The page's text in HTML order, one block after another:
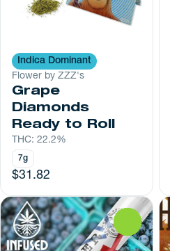
Indica Dominant
Flower by ZZZ's
Grape
Diamonds
Ready to Roll
THC: 22.2%
7g
$31.82